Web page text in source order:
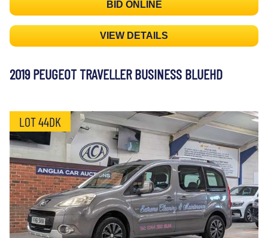
BID ONLINE
VIEW DETAILS
2019 PEUGEOT TRAVELLER BUSINESS BLUEHD
LOT 44DK